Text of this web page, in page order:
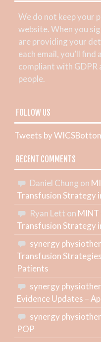
We do not keep your
website. When you
are providing your
each email, you’ll find
compliant with GDPR
people.
FOLLOW US
Tweets by
RECENT COMMENTS
Daniel Chung on
Transfusion Strategy
Ryan Lett on MINT
Transfusion Strategy
synergy
Transfusion
Patients
synergy
Evidence Updates –
synergy
POP